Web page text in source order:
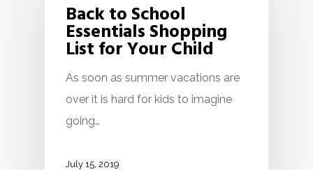
Back to School
Essentials Shopping
List for Your Child
As soon as summer vacations are
over it is hard for kids to imagine
going…
July 15, 2019